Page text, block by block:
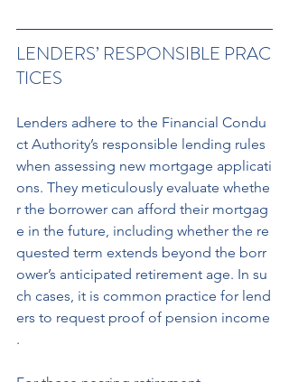
LENDERS’ RESPONSIBLE PRAC
TICES
Lenders adhere to the Financial Condu
ct Authority’s responsible lending rules
when assessing new mortgage applicati
ons. They meticulously evaluate whethe
r the borrower can afford their mortgag
e in the future, including whether the re
quested term extends beyond the borr
ower’s anticipated retirement age. In su
ch cases, it is common practice for lend
ers to request proof of pension income
.